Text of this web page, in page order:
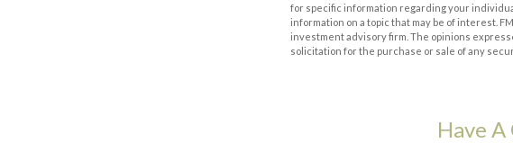
for specific information regarding your
information on a topic that may be of interest.
investment advisory firm. The opinions
solicitation for the purchase or sale of any
Have